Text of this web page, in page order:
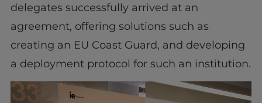
delegates successfully arrived at an
agreement, offering solutions such as
creating an EU Coast Guard, and developing
a deployment protocol for such an institution.